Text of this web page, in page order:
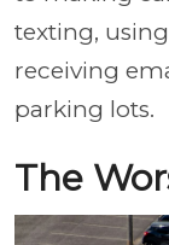
texting,
receiving
parking lots.
The